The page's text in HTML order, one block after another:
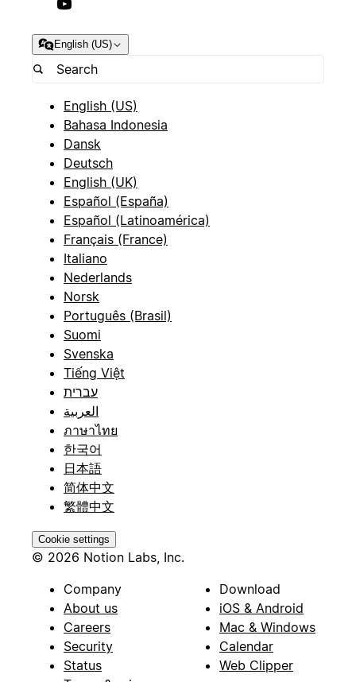
English (US)
English (US)
Bahasa Indonesia
Dansk
Deutsch
English (UK)
Español (España)
Español (Latinoamérica)
Français (France)
Italiano
Nederlands
Norsk
Português (Brasil)
Suomi
Svenska
Tiếng Việt
עברית
العربية
ภาษาไทย
한국어
日本語
简体中文
繁體中文
Cookie settings
© 2026 Notion Labs, Inc.
Company
About us
Careers
Security
Status
Download
iOS & Android
Mac & Windows
Calendar
Web Clipper